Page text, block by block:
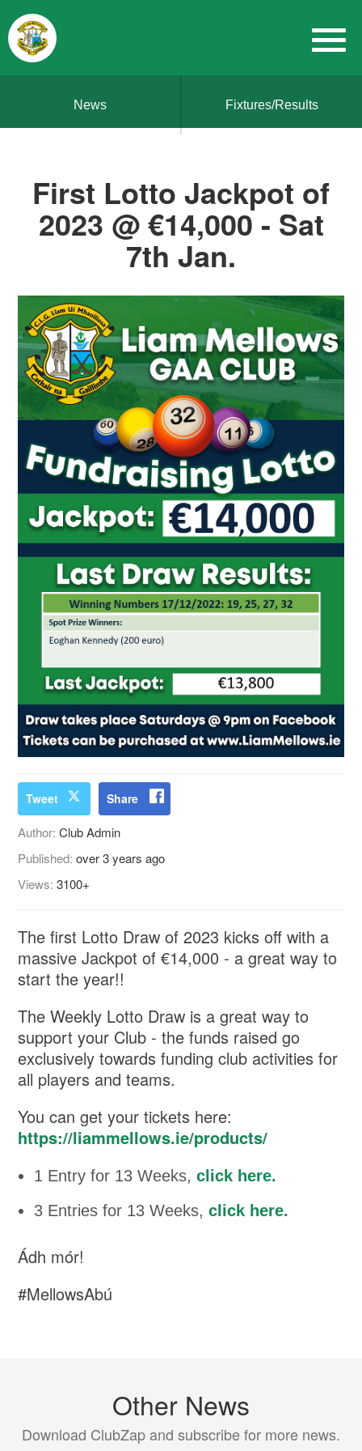
News Fixtures/Results
First Lotto Jackpot of
2023 @ €14,000 - Sat
7th Jan.
Tweet Share
Author:Club Admin
Published:over 3 years ago
Views:3100+
The first Lotto Draw of 2023 kicks off with a
massive Jackpot of €14,000 - a great way to
start the year!!
The Weekly Lotto Draw is a great way to
support your Club - the funds raised go
exclusively towards funding club activities for
all players and teams.
You can get your tickets here:
https://liammellows.ie/products/
1 Entry for 13 Weeks,click here.
3 Entries for 13 Weeks,click here.
Ádh mór!
#MellowsAbú
Other News
Download ClubZap and subscribe for more news.